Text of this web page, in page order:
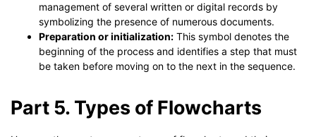
management of several written or digital records by
symbolizing the presence of numerous documents.
Preparation or initialization: This symbol denotes the
beginning of the process and identifies a step that must
be taken before moving on to the next in the sequence.
Part 5. Types of Flowcharts